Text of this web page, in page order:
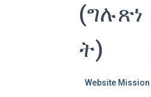
(ግሉጽነ
ት)
Website Mission